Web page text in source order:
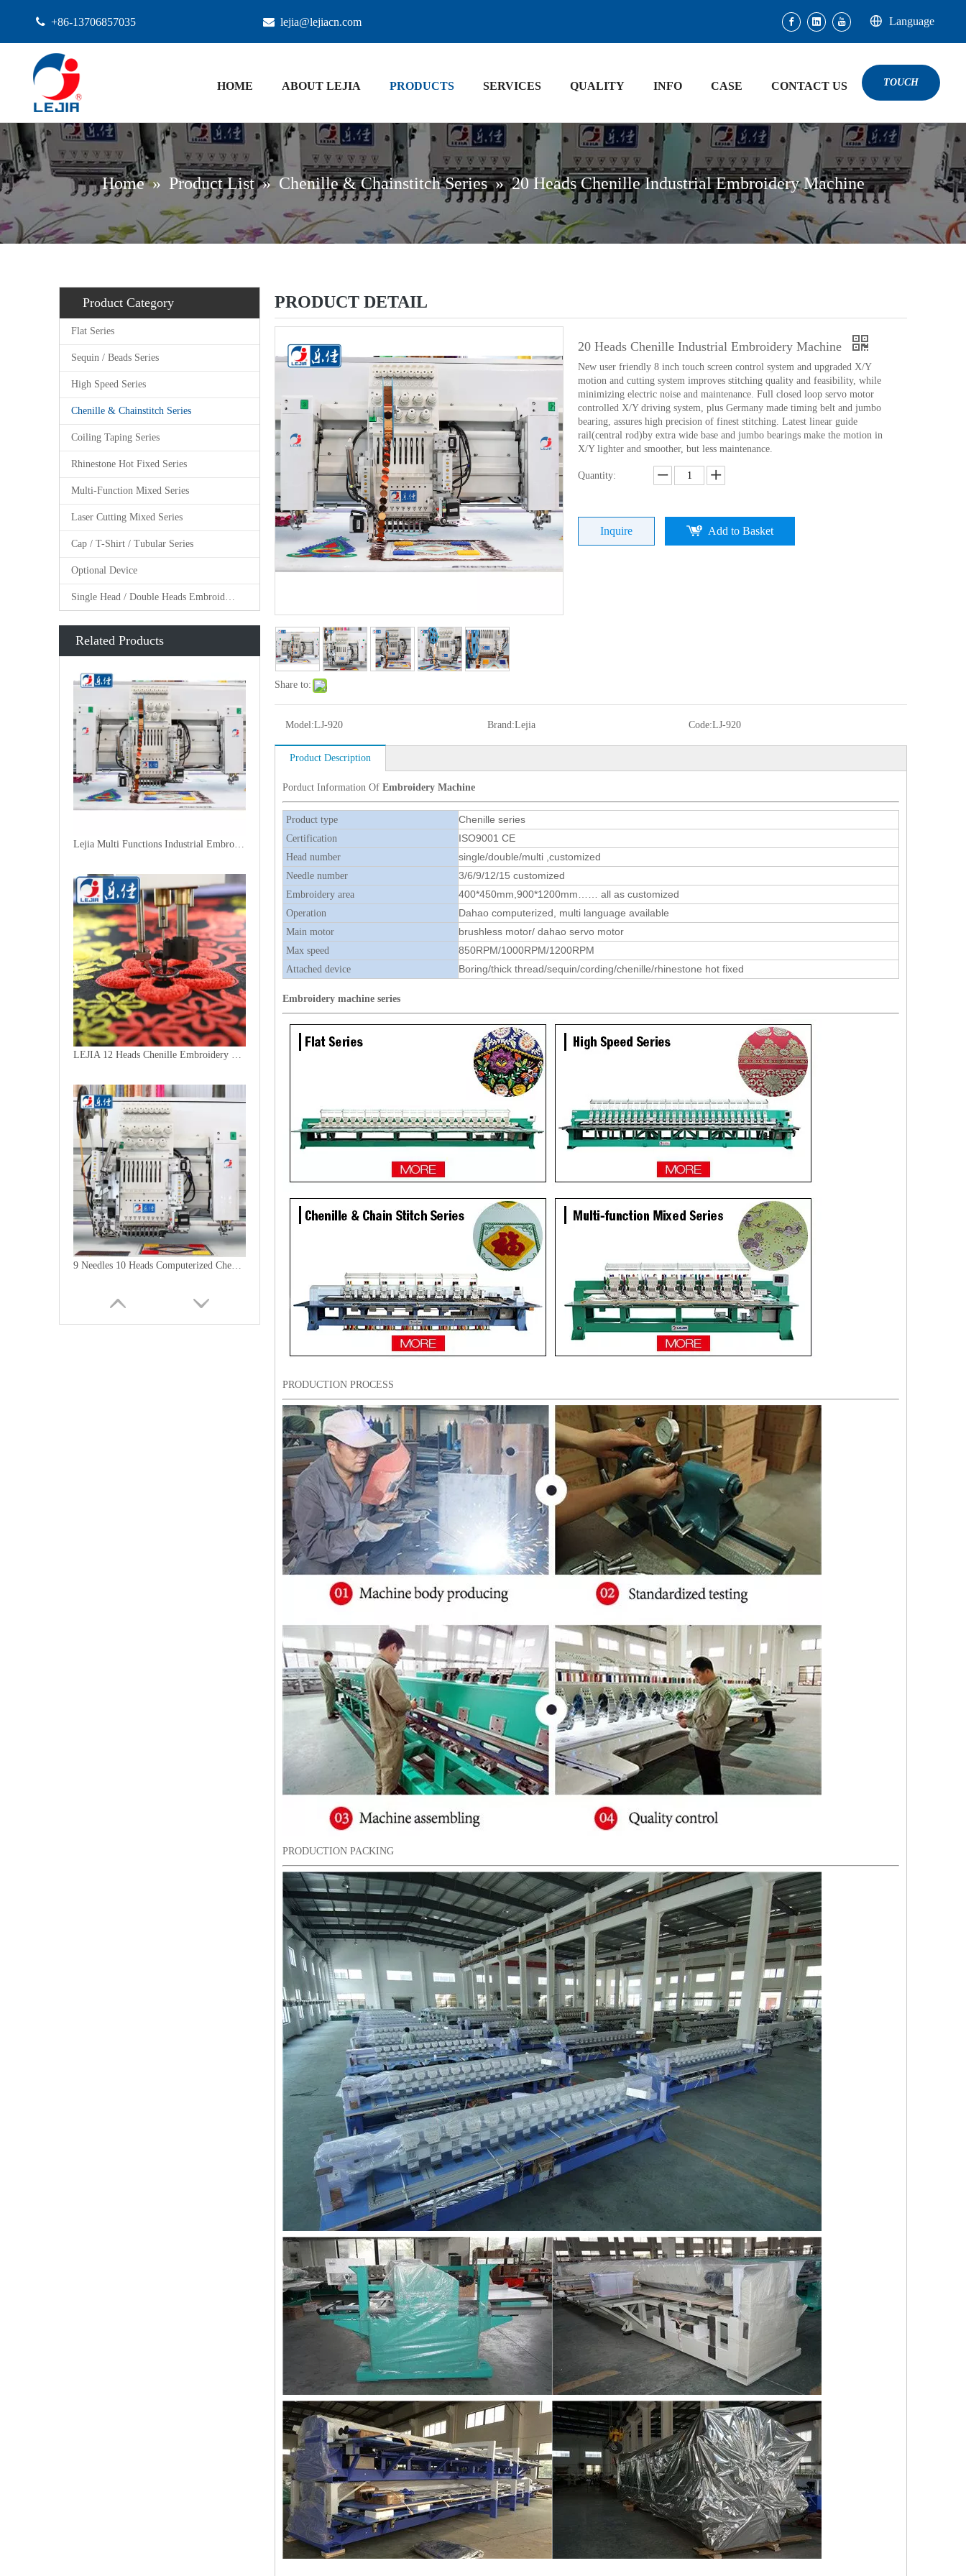
 +86-13706857035  lejia@lejiacn.com Language
HOME ABOUT LEJIA PRODUCTS SERVICES QUALITY INFO CASE CONTACT US TOUCH
Home » Product List » Chenille & Chainstitch Series »20 Heads Chenille Industrial Embroidery Machine
Product Category
Flat Series
Sequin / Beads Series
High Speed Series
Chenille & Chainstitch Series
Coiling Taping Series
Rhinestone Hot Fixed Series
Multi-Function Mixed Series
Laser Cutting Mixed Series
Cap / T-Shirt / Tubular Series
Optional Device
Single Head / Double Heads Embroidery Machine
Related Products
Lejia Multi Functions Industrial Embroidery Machine
LEJIA 12 Heads Chenille Embroidery Machine, Chinese Computerized Embroidery Machine With Cheap Price
9 Needles 10 Heads Computerized Chenille Embroidery Machine, High Speed Embroidery Machine With Cheap Price
PRODUCT DETAIL
Share to:
20 Heads Chenille Industrial Embroidery Machine
New user friendly 8 inch touch screen control system and upgraded X/Y
motion and cutting system improves stitching quality and feasibility, while
minimizing electric noise and maintenance. Full closed loop servo motor
controlled X/Y driving system, plus Germany made timing belt and jumbo
bearing, assures high precision of finest stitching. Latest linear guide
rail(central rod)by extra wide base and jumbo bearings make the motion in
X/Y lighter and smoother, but less maintenance.
Quantity:
Inquire Add to Basket
Model:LJ-920 Brand:Lejia Code:LJ-920
Product Description
Porduct Information Of Embroidery Machine
Product type Chenille series
Certification ISO9001 CE
Head number single/double/multi ,customized
Needle number 3/6/9/12/15 customized
Embroidery area 400*450mm,900*1200mm…… all as customized
Operation Dahao computerized, multi language available
Main motor brushless motor/ dahao servo motor
Max speed 850RPM/1000RPM/1200RPM
Attached device Boring/thick thread/sequin/cording/chenille/rhinestone hot fixed
Embroidery machine series
PRODUCTION PROCESS
PRODUCTION PACKING